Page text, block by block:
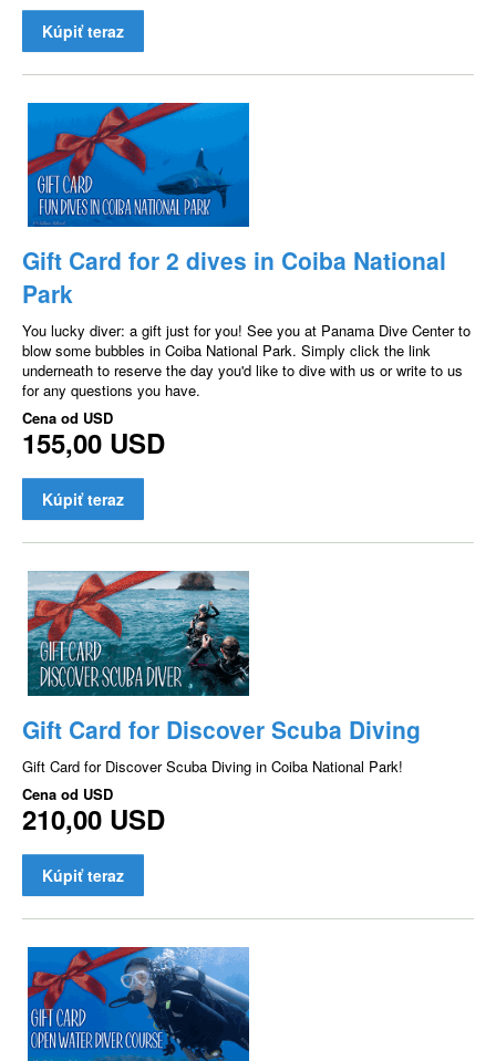
Kúpiť teraz
Gift Card for 2 dives in Coiba National
Park
You lucky diver: a gift just for you! See you at Panama Dive Center to
blow some bubbles in Coiba National Park. Simply click the link
underneath to reserve the day you'd like to dive with us or write to us
for any questions you have.
Cena od USD
155,00 USD
Kúpiť teraz
Gift Card for Discover Scuba Diving
Gift Card for Discover Scuba Diving in Coiba National Park!
Cena od USD
210,00 USD
Kúpiť teraz